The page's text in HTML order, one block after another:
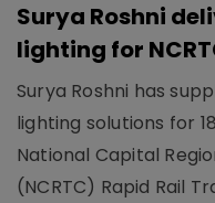
Surya Roshni
lighting for
Surya Roshni has
lighting solutions for
National Capital
(NCRTC) Rapid Rail